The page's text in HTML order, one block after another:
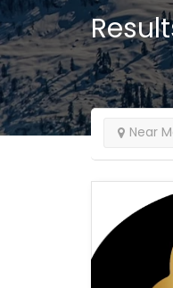
Near